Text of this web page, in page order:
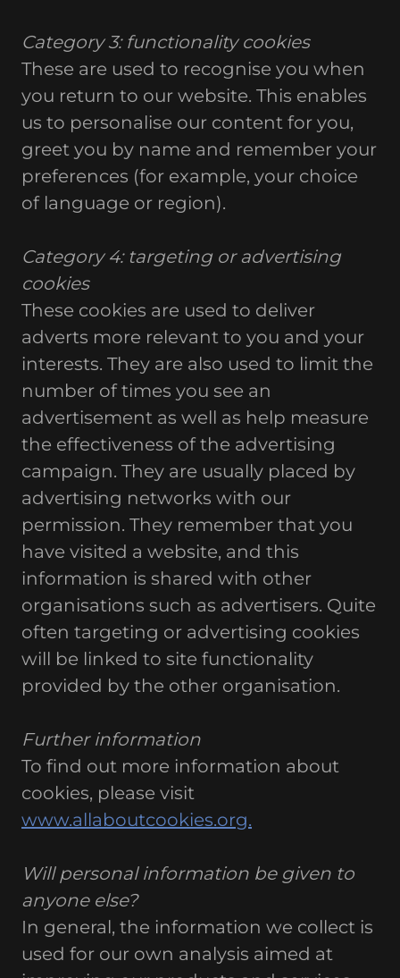
Category 3: functionality cookies
These are used to recognise you when
you return to our website. This enables
us to personalise our content for you,
greet you by name and remember your
preferences (for example, your choice
of language or region).
Category 4: targeting or advertising
cookies
These cookies are used to deliver
adverts more relevant to you and your
interests. They are also used to limit the
number of times you see an
advertisement as well as help measure
the effectiveness of the advertising
campaign. They are usually placed by
advertising networks with our
permission. They remember that you
have visited a website, and this
information is shared with other
organisations such as advertisers. Quite
often targeting or advertising cookies
will be linked to site functionality
provided by the other organisation.
Further information
To find out more information about
cookies, please visit
www.allaboutcookies.org.
Will personal information be given to
anyone else?
In general, the information we collect is
used for our own analysis aimed at